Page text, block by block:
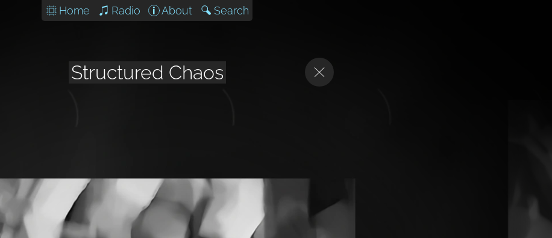
Home Radio About Search
Structured Chaos